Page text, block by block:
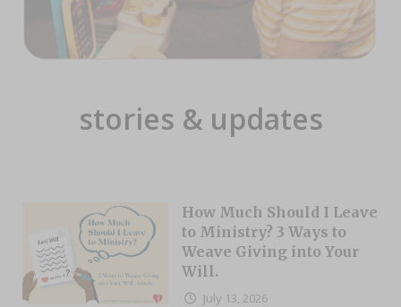
stories & updates
How Much Should I Leave
to Ministry? 3 Ways to
Weave Giving into Your
Will.
July 13, 2026